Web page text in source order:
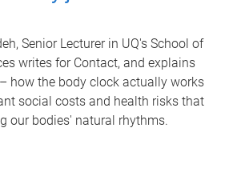
Senior Lecturer in UQ's School of
writes for Contact, and explains
how the body clock actually works
social costs and health risks that
our bodies' natural rhythms.